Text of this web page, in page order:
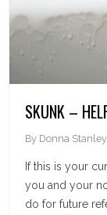
SKUNK –
By Donna Stanley
If this is your
you and your
do for future